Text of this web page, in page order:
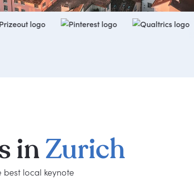
inZurich
best local keynote